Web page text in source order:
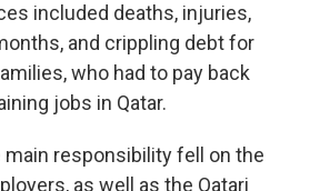
included deaths, injuries,
and crippling debt for
who had to pay back
jobs in Qatar.
main responsibility fell on the
as well as the Qatari